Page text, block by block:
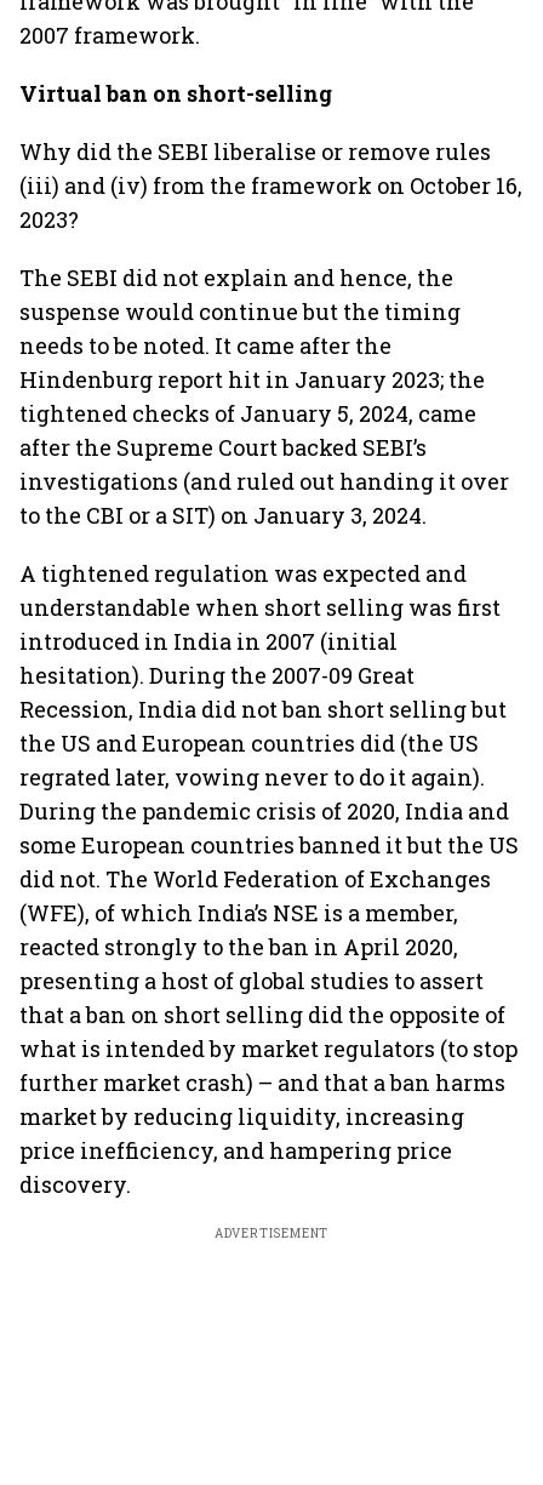
2007 framework.
Virtual ban on short-selling
Why did the SEBI liberalise or remove rules
(iii) and (iv) from the framework on October 16,
2023?
The SEBI did not explain and hence, the
suspense would continue but the timing
needs to be noted. It came after the
Hindenburg report hit in January 2023; the
tightened checks of January 5, 2024, came
after the Supreme Court backed SEBI’s
investigations (and ruled out handing it over
to the CBI or a SIT) on January 3, 2024.
A tightened regulation was expected and
understandable when short selling was first
introduced in India in 2007 (initial
hesitation). During the 2007-09 Great
Recession, India did not ban short selling but
the US and European countries did (the US
regrated later, vowing never to do it again).
During the pandemic crisis of 2020, India and
some European countries banned it but the US
did not. The World Federation of Exchanges
(WFE), of which India’s NSE is a member,
reacted strongly to the ban in April 2020,
presenting a host of global studies to assert
that a ban on short selling did the opposite of
what is intended by market regulators (to stop
further market crash) – and that a ban harms
market by reducing liquidity, increasing
price inefficiency, and hampering price
discovery.
ADVERTISEMENT